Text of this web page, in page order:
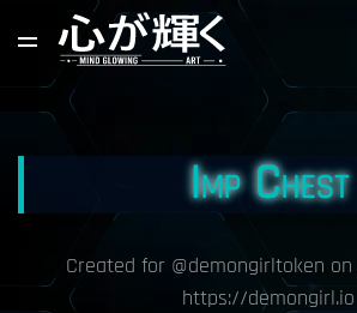
Imp Chest
Created for @demongirltoken
https://demongirl.io